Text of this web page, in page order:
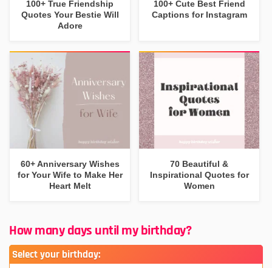
100+ True Friendship
Quotes Your Bestie Will
Adore
100+ Cute Best Friend
Captions for Instagram
60+ Anniversary Wishes
for Your Wife to Make Her
Heart Melt
70 Beautiful &
Inspirational Quotes for
Women
How many days until my birthday?
Select your birthday: